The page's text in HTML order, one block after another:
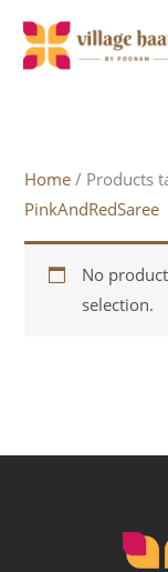
content
Home / Products
PinkAndRedSaree
No
selection.